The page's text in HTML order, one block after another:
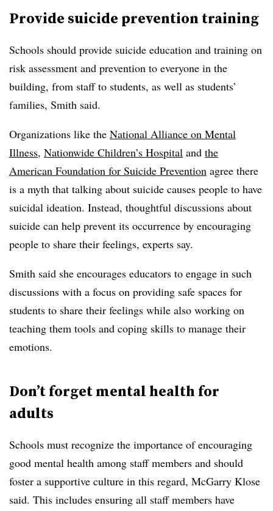
Provide suicide prevention training
Schools should provide suicide education and training on
risk assessment and prevention to everyone in the
building, from staff to students, as well as students’
families, Smith said.
Organizations like the National Alliance on Mental
Illness, Nationwide Children’s Hospital and the
American Foundation for Suicide Prevention agree there
is a myth that talking about suicide causes people to have
suicidal ideation. Instead, thoughtful discussions about
suicide can help prevent its occurrence by encouraging
people to share their feelings, experts say.
Smith said she encourages educators to engage in such
discussions with a focus on providing safe spaces for
students to share their feelings while also working on
teaching them tools and coping skills to manage their
emotions.
Don’t forget mental health for
adults
Schools must recognize the importance of encouraging
good mental health among staff members and should
foster a supportive culture in this regard, McGarry Klose
said. This includes ensuring all staff members have